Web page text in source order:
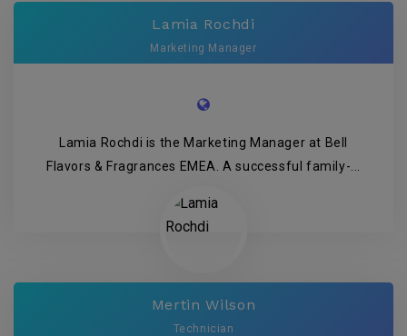
Lamia Rochdi
Marketing Manager
Lamia Rochdi is the Marketing Manager at Bell
Flavors & Fragrances EMEA. A successful family-...
Mertin Wilson
Technician